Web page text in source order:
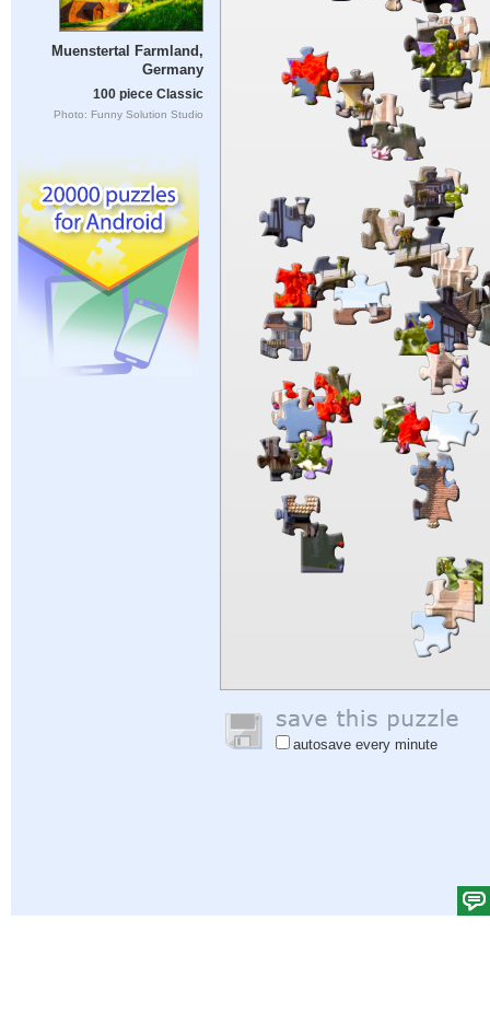
Muenstertal Farmland,
Germany
100 piece Classic
Photo: Funny Solution Studio
autosave every minute